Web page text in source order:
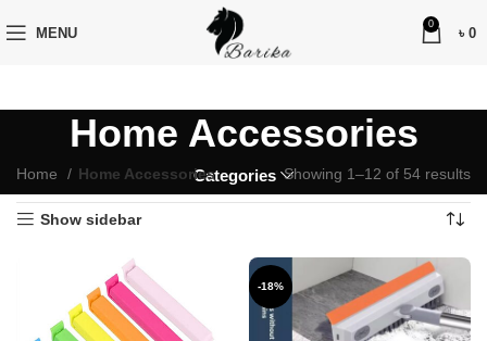
MENU
0
৳ 0
Home Accessories
Categories
Home Home Accessories Showing 1–12 of 54 results
Show sidebar
-18%